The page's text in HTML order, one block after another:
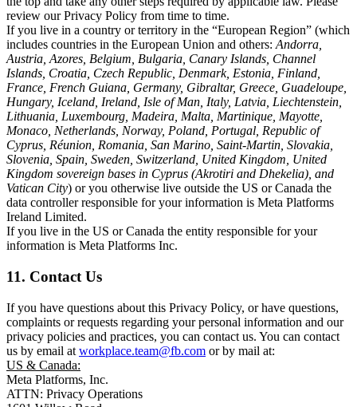
review our Privacy Policy from time to time.
If you live in a country or territory in the “European Region” (which
includes countries in the European Union and others: Andorra,
Austria, Azores, Belgium, Bulgaria, Canary Islands, Channel
Islands, Croatia, Czech Republic, Denmark, Estonia, Finland,
France, French Guiana, Germany, Gibraltar, Greece, Guadeloupe,
Hungary, Iceland, Ireland, Isle of Man, Italy, Latvia, Liechtenstein,
Lithuania, Luxembourg, Madeira, Malta, Martinique, Mayotte,
Monaco, Netherlands, Norway, Poland, Portugal, Republic of
Cyprus, Réunion, Romania, San Marino, Saint-Martin, Slovakia,
Slovenia, Spain, Sweden, Switzerland, United Kingdom, United
Kingdom sovereign bases in Cyprus (Akrotiri and Dhekelia), and
Vatican City) or you otherwise live outside the US or Canada the
data controller responsible for your information is Meta Platforms
Ireland Limited.
If you live in the US or Canada the entity responsible for your
information is Meta Platforms Inc.
11. Contact Us
If you have questions about this Privacy Policy, or have questions,
complaints or requests regarding your personal information and our
privacy policies and practices, you can contact us. You can contact
us by email at workplace.team@fb.com or by mail at:
US & Canada:
Meta Platforms, Inc.
ATTN: Privacy Operations